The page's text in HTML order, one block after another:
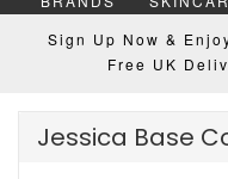
MAKEUP NAILS
Sign Up Now &
Free UK
Jessica Base